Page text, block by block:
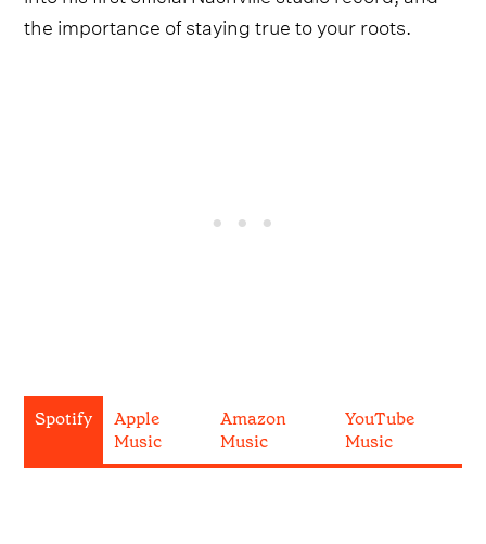
the importance of staying true to your roots.
Spotify
Apple
Music
Amazon
Music
YouTube
Music